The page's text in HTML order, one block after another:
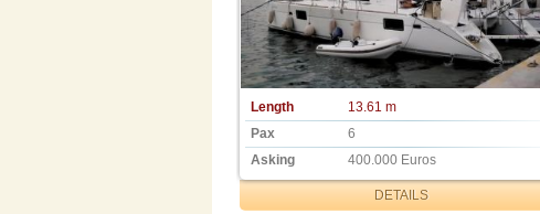
Length
13.61 m
Pax
6
Asking
400.000 Euros
DETAILS